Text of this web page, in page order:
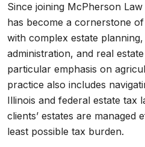
Since joining McPherson
has become a cornerstone
with complex estate
administration, and real
particular emphasis on
practice also includes
Illinois and federal estate tax
clients’ estates are managed
least possible tax burden.